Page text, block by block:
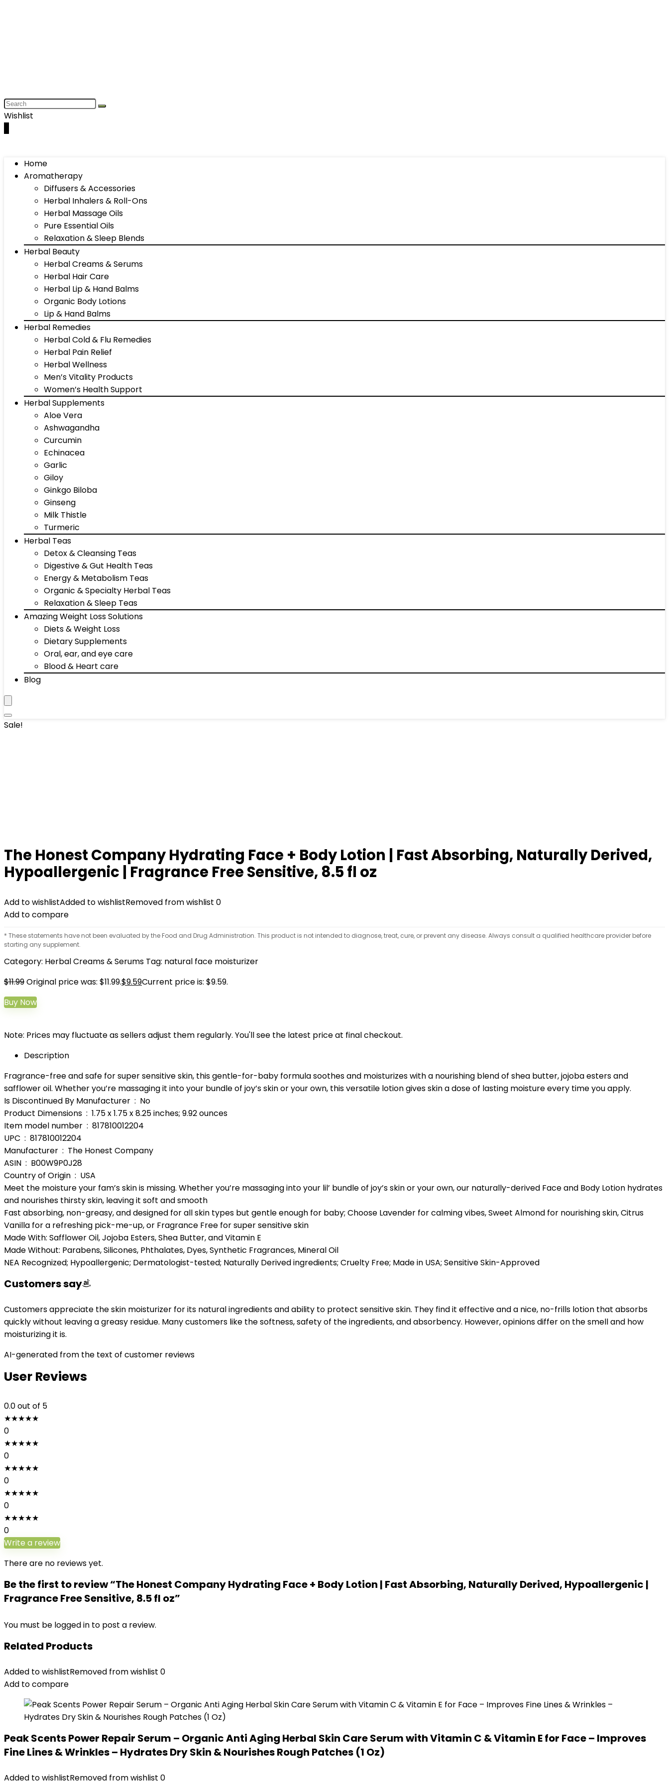
Wishlist
Home
Aromatherapy
Diffusers & Accessories
Herbal Inhalers & Roll-Ons
Herbal Massage Oils
Pure Essential Oils
Relaxation & Sleep Blends
Herbal Beauty
Herbal Creams & Serums
Herbal Hair Care
Herbal Lip & Hand Balms
Organic Body Lotions
Lip & Hand Balms
Herbal Remedies
Herbal Cold & Flu Remedies
Herbal Pain Relief
Herbal Wellness
Men’s Vitality Products
Women’s Health Support
Herbal Supplements
Aloe Vera
Ashwagandha
Curcumin
Echinacea
Garlic
Giloy
Ginkgo Biloba
Ginseng
Milk Thistle
Turmeric
Herbal Teas
Detox & Cleansing Teas
Digestive & Gut Health Teas
Energy & Metabolism Teas
Organic & Specialty Herbal Teas
Relaxation & Sleep Teas
Amazing Weight Loss Solutions
Diets & Weight Loss
Dietary Supplements
Oral, ear, and eye care
Blood & Heart care
Blog
Sale!
The Honest Company Hydrating Face + Body Lotion | Fast Absorbing, Naturally Derived,
Hypoallergenic | Fragrance Free Sensitive, 8.5 fl oz
Add to wishlistAdded to wishlistRemoved from wishlist 0
Add to compare
* These statements have not been evaluated by the Food and Drug Administration. This product is not intended to diagnose, treat, cure, or prevent any disease. Always consult a qualified healthcare provider before
starting any supplement.
Category: Herbal Creams & Serums Tag: natural face moisturizer
$11.99Original price was: $11.99.$9.59Current price is: $9.59.
Buy Now
Note: Prices may fluctuate as sellers adjust them regularly. You'll see the latest price at final checkout.
Description
Fragrance-free and safe for super sensitive skin, this gentle-for-baby formula soothes and moisturizes with a nourishing blend of shea butter, jojoba esters and
safflower oil. Whether you’re massaging it into your bundle of joy’s skin or your own, this versatile lotion gives skin a dose of lasting moisture every time you apply.
Is Discontinued By Manufacturer ‏ : ‎ No
Product Dimensions ‏ : ‎ 1.75 x 1.75 x 8.25 inches; 9.92 ounces
Item model number ‏ : ‎ 817810012204
UPC ‏ : ‎ 817810012204
Manufacturer ‏ : ‎ The Honest Company
ASIN ‏ : ‎ B00W9P0J28
Country of Origin ‏ : ‎ USA
Meet the moisture your fam’s skin is missing. Whether you’re massaging into your lil’ bundle of joy’s skin or your own, our naturally-derived Face and Body Lotion hydrates
and nourishes thirsty skin, leaving it soft and smooth
Fast absorbing, non-greasy, and designed for all skin types but gentle enough for baby; Choose Lavender for calming vibes, Sweet Almond for nourishing skin, Citrus
Vanilla for a refreshing pick-me-up, or Fragrance Free for super sensitive skin
Made With: Safflower Oil, Jojoba Esters, Shea Butter, and Vitamin E
Made Without: Parabens, Silicones, Phthalates, Dyes, Synthetic Fragrances, Mineral Oil
NEA Recognized; Hypoallergenic; Dermatologist-tested; Naturally Derived ingredients; Cruelty Free; Made in USA; Sensitive Skin-Approved
Customers say
Customers appreciate the skin moisturizer for its natural ingredients and ability to protect sensitive skin. They find it effective and a nice, no-frills lotion that absorbs
quickly without leaving a greasy residue. Many customers like the softness, safety of the ingredients, and absorbency. However, opinions differ on the smell and how
moisturizing it is.
AI-generated from the text of customer reviews
User Reviews
0.0out of 5
★★★★★
0
★★★★★
0
★★★★★
0
★★★★★
0
★★★★★
0
Write a review
There are no reviews yet.
Be the first to review “The Honest Company Hydrating Face + Body Lotion | Fast Absorbing, Naturally Derived, Hypoallergenic |
Fragrance Free Sensitive, 8.5 fl oz”
You must be logged in to post a review.
Related Products
Added to wishlistRemoved from wishlist 0
Add to compare
Peak Scents Power Repair Serum – Organic Anti Aging Herbal Skin Care Serum with Vitamin C & Vitamin E for Face – Improves
Fine Lines & Wrinkles – Hydrates Dry Skin & Nourishes Rough Patches (1 Oz)
Added to wishlistRemoved from wishlist 0